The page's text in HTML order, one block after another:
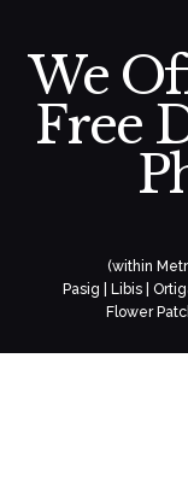
We
Free
(within
Pasig | Libis |
Flower